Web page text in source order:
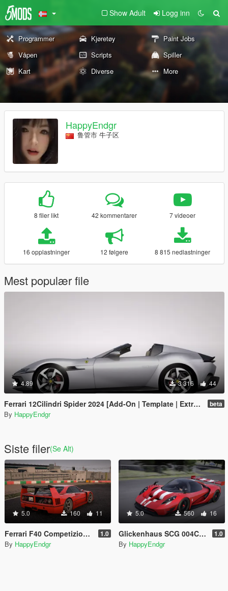
Show Adult Logg inn
Programmer Kjøretøy
Paint Jobs
Våpen
Scripts
Spiller
Kart
Diverse More
HappyEndgr
鲁管市 牛子区
8 filer likt 42 kommentarer 7 videoer
16 opplastninger 12 følgere 8 815 nedlastninger
Mest populær file
4.89 3 316 44
Ferrari 12Cilindri Spider 2024 [Add-On | Template | Extras] beta
By HappyEndgr
Siste filer(Se Alt)
5.0 160 11
Ferrari F40 Competizione 1989 [Add-On] 1.0
By HappyEndgr
5.0 560 16
Glickenhaus SCG 004C 2019 [Add-On] 1.0
By HappyEndgr